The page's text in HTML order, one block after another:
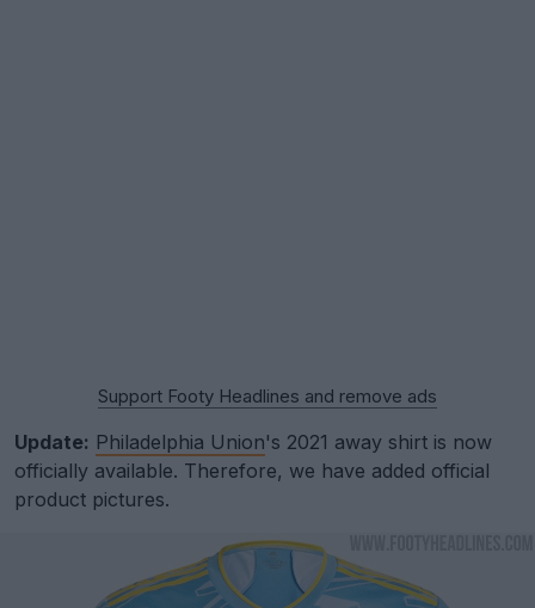
Support Footy Headlines and remove ads
Update: Philadelphia Union's 2021 away shirt is now
officially available. Therefore, we have added official
product pictures.